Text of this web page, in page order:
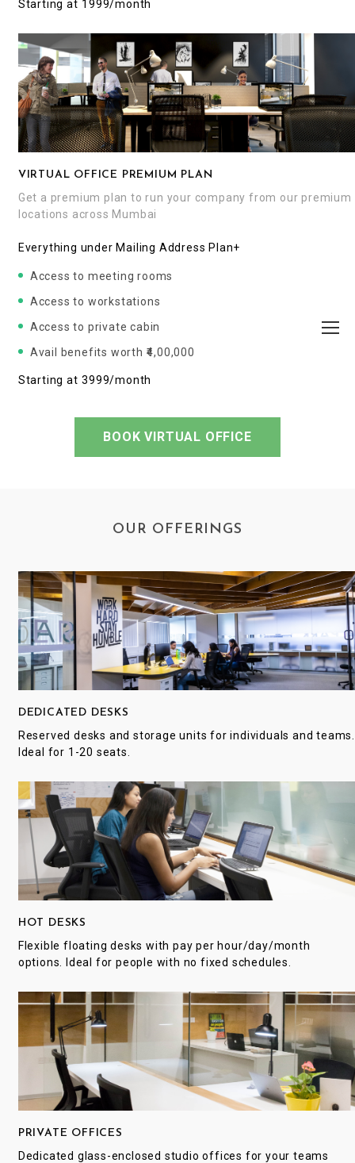
Starting at ₹1999/month
VIRTUAL OFFICE PREMIUM PLAN
Get a premium plan to run your company from our premium
locations across Mumbai
Everything under Mailing Address Plan+
Access to meeting rooms
Access to workstations
Access to private cabin
Avail benefits worth ₹4,00,000
Starting at ₹3999/month
BOOK VIRTUAL OFFICE
OUR OFFERINGS
DEDICATED DESKS
Reserved desks and storage units for individuals and teams.
Ideal for 1-20 seats.
HOT DESKS
Flexible floating desks with pay per hour/day/month
options. Ideal for people with no fixed schedules.
PRIVATE OFFICES
Dedicated glass-enclosed studio offices for your teams